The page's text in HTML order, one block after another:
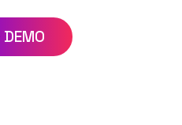
DEMO